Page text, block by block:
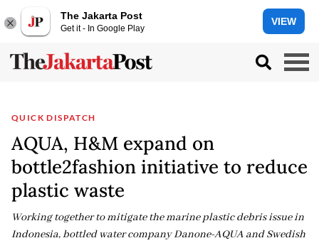
The Jakarta Post
Get it - In Google Play
VIEW
QUICK DISPATCH
AQUA, H&M expand on
bottle2fashion initiative to reduce
plastic waste
Working together to mitigate the marine plastic debris issue in
Indonesia, bottled water company Danone-AQUA and Swedish